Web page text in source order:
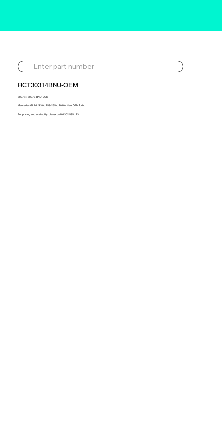
RCT30314BNU-OEM
802774-5007S-BNU-OEM
Mercedes GL ML S 3.0d 258-265hp 2010> New OEM Turbo
For pricing and availability, please call 01302 595 123.